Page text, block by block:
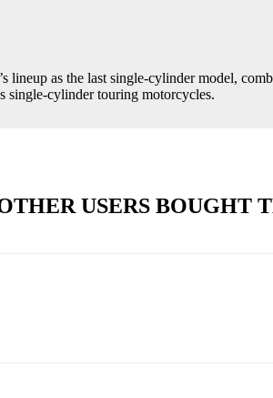
as the last single-cylinder model,
single-cylinder touring motorcycles.
USERS BOUGHT